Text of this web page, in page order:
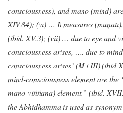
consciousness), and mano (mind)
XIV.84); (vi) … It measures
(ibid. XV.3); (vii) … due to eye and
consciousness arises, …. due to
consciousness arises’ (M.i.III)
mind-consciousness element are the
mano-viññana) element.” (ibid.
the Abhidhamma is used as